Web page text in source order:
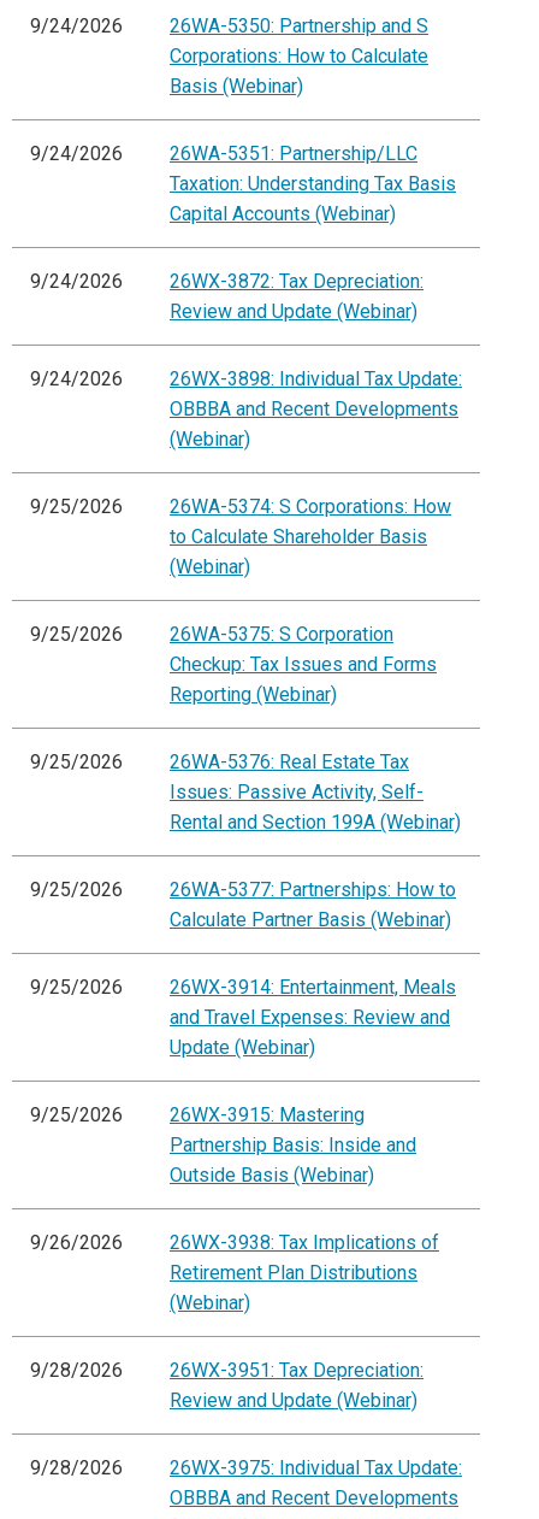
9/24/2026
26WA-5350: Partnership and S
Corporations: How to Calculate
Basis (Webinar)
9/24/2026
26WA-5351: Partnership/LLC
Taxation: Understanding Tax Basis
Capital Accounts (Webinar)
9/24/2026
26WX-3872: Tax Depreciation:
Review and Update (Webinar)
9/24/2026
26WX-3898: Individual Tax Update:
OBBBA and Recent Developments
(Webinar)
9/25/2026
26WA-5374: S Corporations: How
to Calculate Shareholder Basis
(Webinar)
9/25/2026
26WA-5375: S Corporation
Checkup: Tax Issues and Forms
Reporting (Webinar)
9/25/2026
26WA-5376: Real Estate Tax
Issues: Passive Activity, Self-
Rental and Section 199A (Webinar)
9/25/2026
26WA-5377: Partnerships: How to
Calculate Partner Basis (Webinar)
9/25/2026
26WX-3914: Entertainment, Meals
and Travel Expenses: Review and
Update (Webinar)
9/25/2026
26WX-3915: Mastering
Partnership Basis: Inside and
Outside Basis (Webinar)
9/26/2026
26WX-3938: Tax Implications of
Retirement Plan Distributions
(Webinar)
9/28/2026
26WX-3951: Tax Depreciation:
Review and Update (Webinar)
9/28/2026
26WX-3975: Individual Tax Update:
OBBBA and Recent Developments